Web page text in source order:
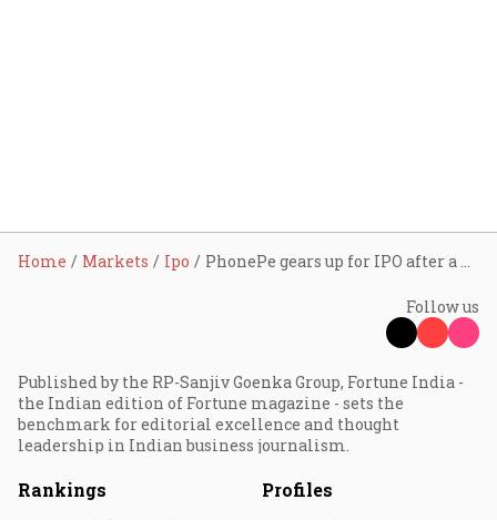
Home Markets Ipo PhonePe gears up for IPO after a decade of dominance in India’s payments space
Follow us
Published by the RP-Sanjiv Goenka Group, Fortune India -
the Indian edition of Fortune magazine - sets the
benchmark for editorial excellence and thought
leadership in Indian business journalism.
Rankings Profiles